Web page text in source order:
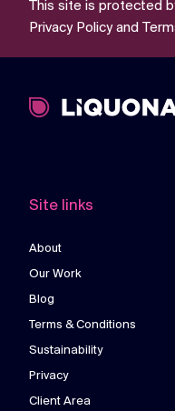
This site is protected
Privacy Policyand
Site links
About
Our Work
Blog
Terms & Conditions
Sustainability
Privacy
Client Area